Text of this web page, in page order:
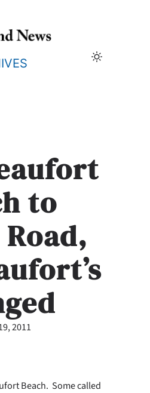
to
2011
Beach. Some called